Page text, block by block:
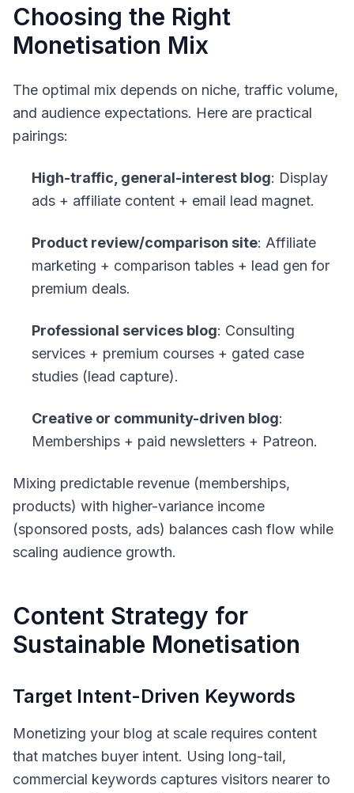
Choosing the Right
Monetisation Mix
The optimal mix depends on niche, traffic volume,
and audience expectations. Here are practical
pairings:
High-traffic, general-interest blog: Display
ads + affiliate content + email lead magnet.
Product review/comparison site: Affiliate
marketing + comparison tables + lead gen for
premium deals.
Professional services blog: Consulting
services + premium courses + gated case
studies (lead capture).
Creative or community-driven blog:
Memberships + paid newsletters + Patreon.
Mixing predictable revenue (memberships,
products) with higher-variance income
(sponsored posts, ads) balances cash flow while
scaling audience growth.
Content Strategy for
Sustainable Monetisation
Target Intent-Driven Keywords
Monetizing your blog at scale requires content
that matches buyer intent. Using long-tail,
commercial keywords captures visitors nearer to